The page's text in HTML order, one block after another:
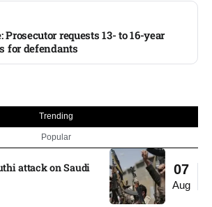
Prosecutor requests 13- to 16-year
for defendants
Trending
Popular
07
Aug
attack on Saudi